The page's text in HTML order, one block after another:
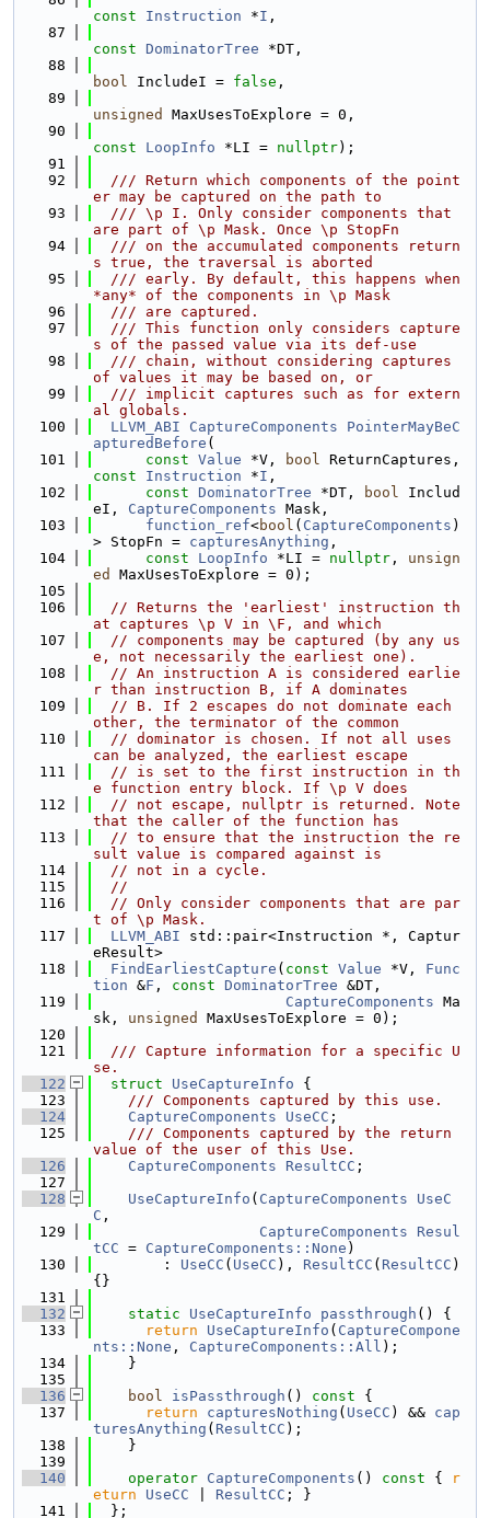
const
Instruction *I ,
   87
const DominatorTree *DT,
   88
bool IncludeI = false ,
   89
unsigned
MaxUsesToExplore = 0,
   90
const
LoopInfo *LI = nullptr);
   91
   92
  /// Return which components of the point
er may be captured on the path to
   93
  /// \p I. Only consider components that
are part of \p Mask. Once \p StopFn
   94
  /// on the accumulated components return
s true, the traversal is aborted
   95
  /// early. By default, this happens when
*any* of the components in \p Mask
   96
  /// are captured.
   97
  /// This function only considers capture
s of the passed value via its def-use
   98
  /// chain, without considering captures
of values it may be based on, or
   99
  /// implicit captures such as for extern
al globals.
  100
LLVM_ABI CaptureComponents
PointerMayBeC
apturedBefore (
  101
const Value *V, bool
const
Instruction *I ,
  102
const DominatorTree *DT, bool Includ
eI, CaptureComponents Mask,
  103
function_ref<bool ( CaptureComponents )
> StopFn = capturesAnything ,
  104
const LoopInfo *LI = nullptr , unsign
ed
MaxUsesToExplore = 0);
  105
  106
// Returns the 'earliest' instruction th
at captures \p V in \F, and which
  107
// components may be captured (by any us
e, not necessarily the earliest one).
  108
// An instruction A is considered earlie
r than instruction B, if A dominates
  109
// B. If 2 escapes do not dominate each
other, the terminator of the common
  110
// dominator is chosen. If not all uses
can be analyzed, the earliest escape
  111
// is set to the first instruction in th
e function entry block. If \p V does
  112
// not escape, nullptr is returned. Note
that the caller of the function has
  113
// to ensure that the instruction the re
sult value is compared against is
  114
// not in a cycle.
  115
//
  116
// Only consider components that are par
t of \p Mask.
  117
LLVM_ABI std::pair<Instruction *, Captur
eResult>
  118
FindEarliestCapture ( const Value *V, Func
tion &F , const DominatorTree &DT,
  119
CaptureComponents Ma
sk, unsigned
MaxUsesToExplore = 0);
  120
  121
  /// Capture information for a specific U
se.
  122
struct UseCaptureInfo {
  123
    /// Components captured by this use.
  124
CaptureComponents UseCC ;
  125
    /// Components captured by the return
value of the user of this Use.
  126
CaptureComponents ResultCC ;
  127
  128
UseCaptureInfo ( CaptureComponents
UseC
C ,
  129
CaptureComponents
Resul
tCC = CaptureComponents::None )
  130
        :
UseCC ( UseCC ), ResultCC ( ResultCC )
{}
  131
  132
static UseCaptureInfo passthrough () {
  133
return UseCaptureInfo ( CaptureCompone
nts::None , CaptureComponents::All );
  134
    }
  135
  136
bool isPassthrough () const {
  137
return capturesNothing ( UseCC ) && cap
turesAnything ( ResultCC );
  138
    }
  139
  140
operator CaptureComponents () const {
r
eturn
UseCC ResultCC ; }
  141
  };